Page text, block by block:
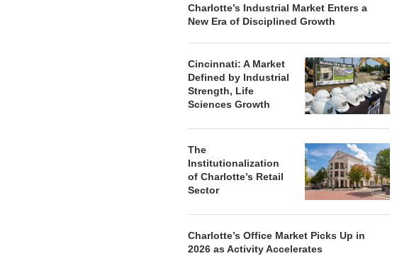
Charlotte’s Industrial Market Enters a
New Era of Disciplined Growth
Cincinnati: A Market
Defined by Industrial
Strength, Life
Sciences Growth
The
Institutionalization
of Charlotte’s Retail
Sector
Charlotte’s Office Market Picks Up in
2026 as Activity Accelerates